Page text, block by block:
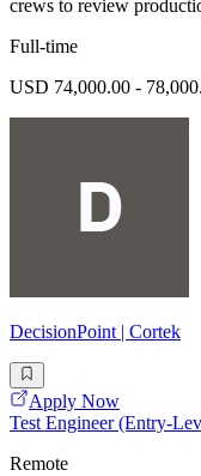
crews to review
Full-time
USD 74,000.00 -
DecisionPoint | Cortek
Apply Now
Test Engineer (Entry-
Remote